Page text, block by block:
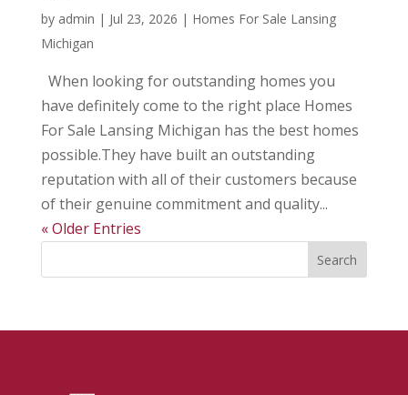
by admin | Jul 23, 2026 | Homes For Sale Lansing
Michigan
When looking for outstanding homes you
have definitely come to the right place Homes
For Sale Lansing Michigan has the best homes
possible.They have built an outstanding
reputation with all of their customers because
of their genuine commitment and quality...
« Older Entries